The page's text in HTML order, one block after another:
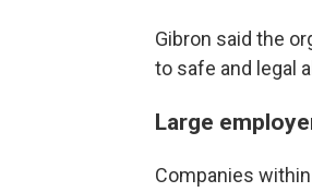
Gibron said the
to safe and legal
Large
Companies